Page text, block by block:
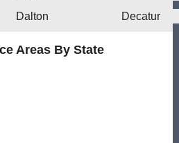
Dalton Decatur
Areas By State